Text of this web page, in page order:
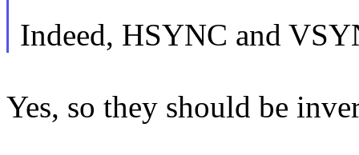
Indeed, HSYNC and
Yes, so they should be